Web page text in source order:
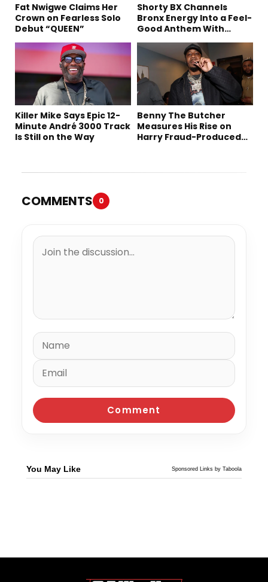
Fat Nwigwe Claims Her
Crown on Fearless Solo
Debut “QUEEN”
Shorty BX Channels
Bronx Energy Into a Feel-
Good Anthem With
Killer Mike Says Epic 12-
Minute André 3000 Track
Is Still on the Way
Benny The Butcher
Measures His Rise on
Harry Fraud-Produced
COMMENTS 0
You May Like Sponsored Links by Taboola